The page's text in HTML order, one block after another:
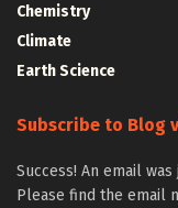
Chemistry
Climate
Earth Science
Subscribe to Blog
Success! An email
Please find the email